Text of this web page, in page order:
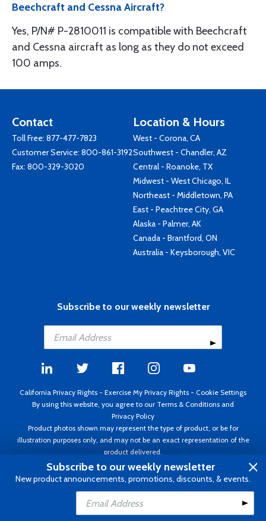
Add to Cart
Beechcraft and Cessna Aircraft?
Yes, P/N# P-2810011 is compatible with Beechcraft
and Cessna aircraft as long as they do not exceed
100 amps.
Contact
Toll Free: 877-477-7823
Customer Service: 800-861-3192
Fax: 800-329-3020
Location & Hours
West - Corona, CA
Southwest - Chandler, AZ
Central - Roanoke, TX
Midwest - West Chicago, IL
Northeast - Middletown, PA
East - Peachtree City, GA
Alaska - Palmer, AK
Canada - Brantford, ON
Australia - Keysborough, VIC
Subscribe to our weekly newsletter
California Privacy Rights - Exercise My Privacy Rights - Cookie Settings
By using this website, you agree to our Terms & Conditions and
Privacy Policy
Product photos shown may represent the type of product, or be for
illustration purposes only, and may not be an exact representation of the
product delivered.
Copyright ©1995 - 2026 Aircraft Spruce ®. All rights reserved. Prices subject
to change without notice. Invoice currency USD.
Subscribe to our weekly newsletter
New product announcements, promotions, discounts, & events.